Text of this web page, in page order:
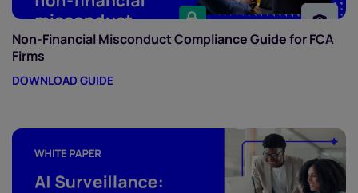
Non-Financial Misconduct Compliance Guide for FCA
Firms
DOWNLOAD GUIDE